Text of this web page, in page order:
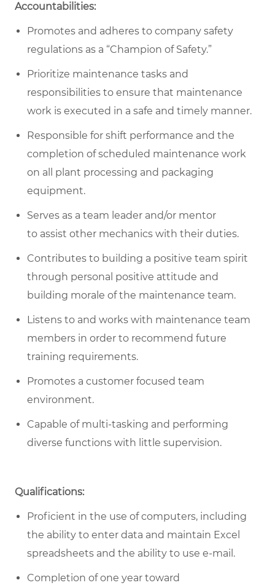
Accountabilities:
Promotes and adheres to company safety
regulations as a “Champion of Safety.”
Prioritize maintenance tasks and
responsibilities to ensure that maintenance
work is executed in a safe and timely manner.
Responsible for shift performance and the
completion of scheduled maintenance work
on all plant processing and packaging
equipment.
Serves as a team leader and/or mentor
to assist other mechanics with their duties.
Contributes to building a positive team spirit
through personal positive attitude and
building morale of the maintenance team.
Listens to and works with maintenance team
members in order to recommend future
training requirements.
Promotes a customer focused team
environment.
Capable of multi-tasking and performing
diverse functions with little supervision.
Qualifications:
Proficient in the use of computers, including
the ability to enter data and maintain Excel
spreadsheets and the ability to use e-mail.
Completion of one year toward